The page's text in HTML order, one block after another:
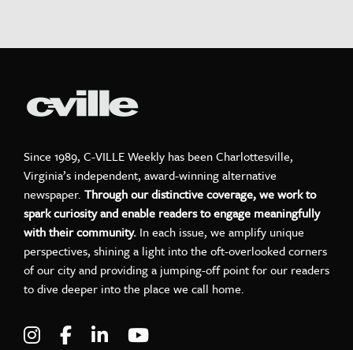
Since 1989, C-VILLE Weekly has been Charlottesville,
Virginia’s independent, award-winning alternative
newspaper. Through our distinctive coverage, we work to
spark curiosity and enable readers to engage meaningfully
with their community. In each issue, we amplify unique
perspectives, shining a light into the oft-overlooked corners
of our city and providing a jumping-off point for our readers
to dive deeper into the place we call home.
Visit C-VILLE Weekly on Instagram
Visit C-VILLE Weekly on Facebook
Visit C-VILLE Weekly on LinkedIn